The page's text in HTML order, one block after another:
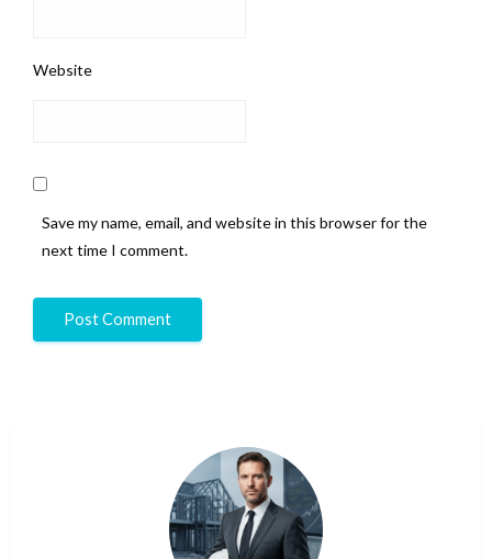
Website
Save my name, email, and website in this browser for the
next time I comment.